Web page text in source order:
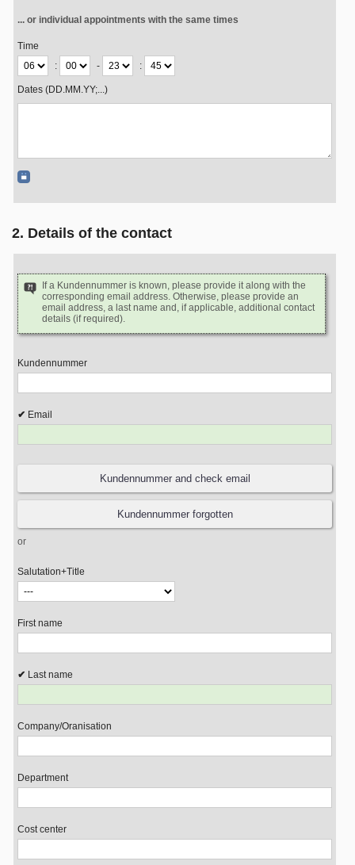
... or individual appointments with the same times
Time
:
- :
Dates (DD.MM.YY;...)
2. Details of the contact
If a Kundennummer is known, please provide it along with the
corresponding email address. Otherwise, please provide an
email address, a last name and, if applicable, additional contact
details (if required).
Kundennummer
Email
or
Salutation+Title
First name
Last name
Company/Oranisation
Department
Cost center